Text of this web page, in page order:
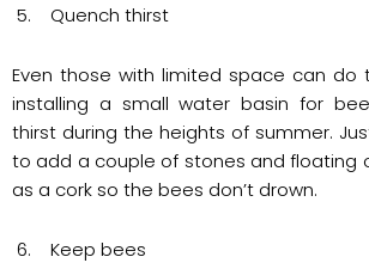
5. Quench thirst
Even those with limited space can do
installing a small water basin for
thirst during the heights of summer.
to add a couple of stones and floating
as a cork so the bees don’t drown.
6. Keep bees